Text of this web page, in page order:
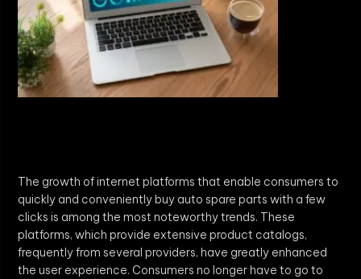
The growth of internet platforms that enable consumers to
quickly and conveniently buy auto spare parts with a few
clicks is among the most noteworthy trends. These
platforms, which provide extensive product catalogs,
frequently from several providers, have greatly enhanced
the user experience. Consumers no longer have to go to